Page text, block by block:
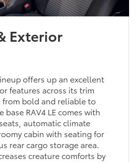
Exterior
offers up an excellent
features across its trim
bold and reliable to
base RAV4 LE comes with
automatic climate
cabin with seating for
rear cargo storage area.
creature comforts by